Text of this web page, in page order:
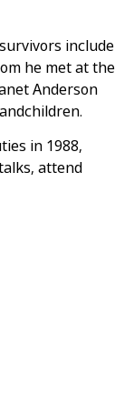
include
he met at the
Anderson
in 1988,
attend